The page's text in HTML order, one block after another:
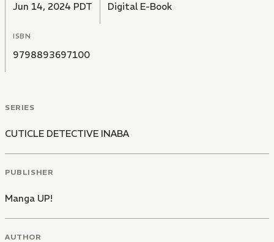
Jun 14, 2024 PDT Digital E-Book
ISBN
9798893697100
SERIES
CUTICLE DETECTIVE INABA
PUBLISHER
Manga UP!
AUTHOR